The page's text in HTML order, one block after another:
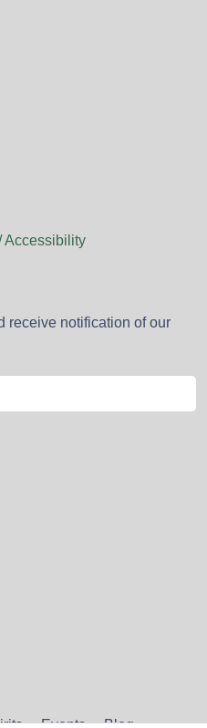
Accessibility
receive notification of our